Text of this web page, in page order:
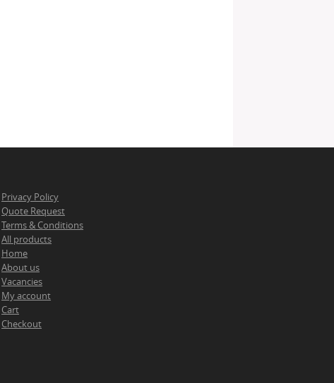
Privacy Policy
Quote Request
Terms & Conditions
All products
Home
About us
Vacancies
My account
Cart
Checkout